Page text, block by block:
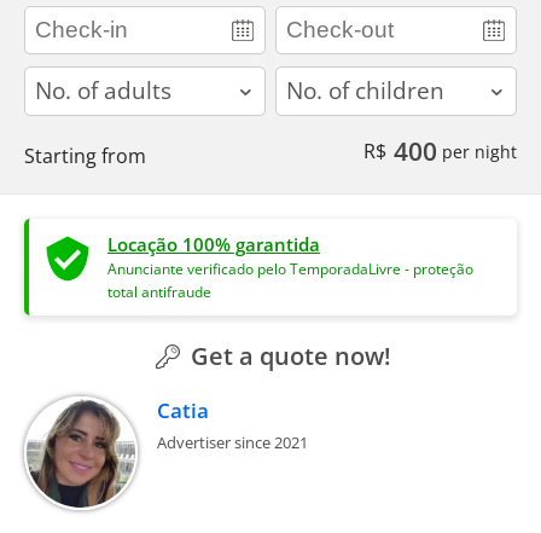
adults children
Starting from R$ 400 per night
Locação 100% garantida
Anunciante verificado pelo TemporadaLivre - proteção
total antifraude
Get a quote now!
Catia
Advertiser since 2021